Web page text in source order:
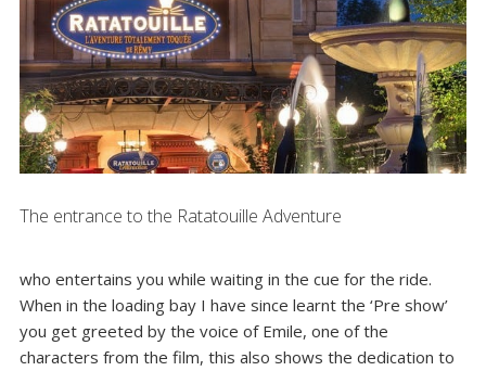
The entrance to the Ratatouille Adventure
who entertains you while waiting in the cue for the ride.
When in the loading bay I have since learnt the ‘Pre show’
you get greeted by the voice of Emile, one of the
characters from the film, this also shows the dedication to